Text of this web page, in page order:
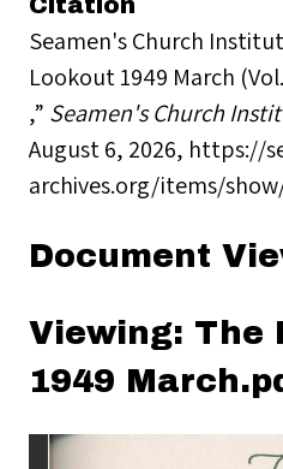
Seamen's Church
Lookout 1949 March
,” Seamen's Church
August 6, 2026, https://
archives.org/items/
Document
Viewing: The
1949